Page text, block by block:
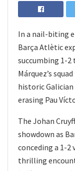
In a nail-biting
Barça Atlètic
succumbing 1-2
Márquez’s
historic
erasing Pau
The Johan
showdown as
conceding a 1-2
thrilling